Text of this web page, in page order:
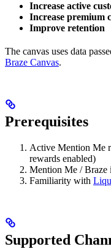
Increase active
Increase premium
Improve retention
The canvas uses data
Braze Canvas.
Prerequisites
Active Mention Me
rewards enabled)
Mention Me / Braze
Familiarity with
Supported